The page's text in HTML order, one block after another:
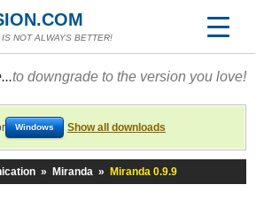
NOT ALWAYS BETTER!
to downgrade to the version you love!
Windows Show all downloads
» Miranda » Miranda 0.9.9